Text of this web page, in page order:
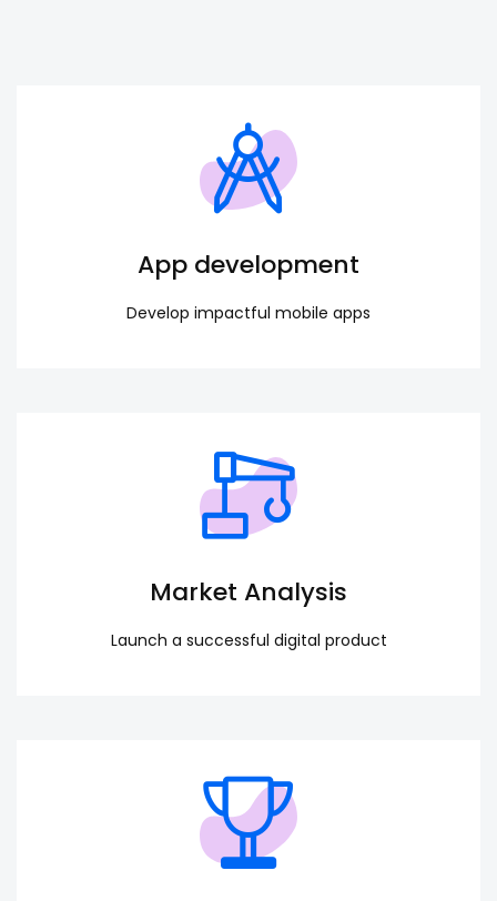
App development
Develop impactful mobile apps
Market Analysis
Launch a successful digital product